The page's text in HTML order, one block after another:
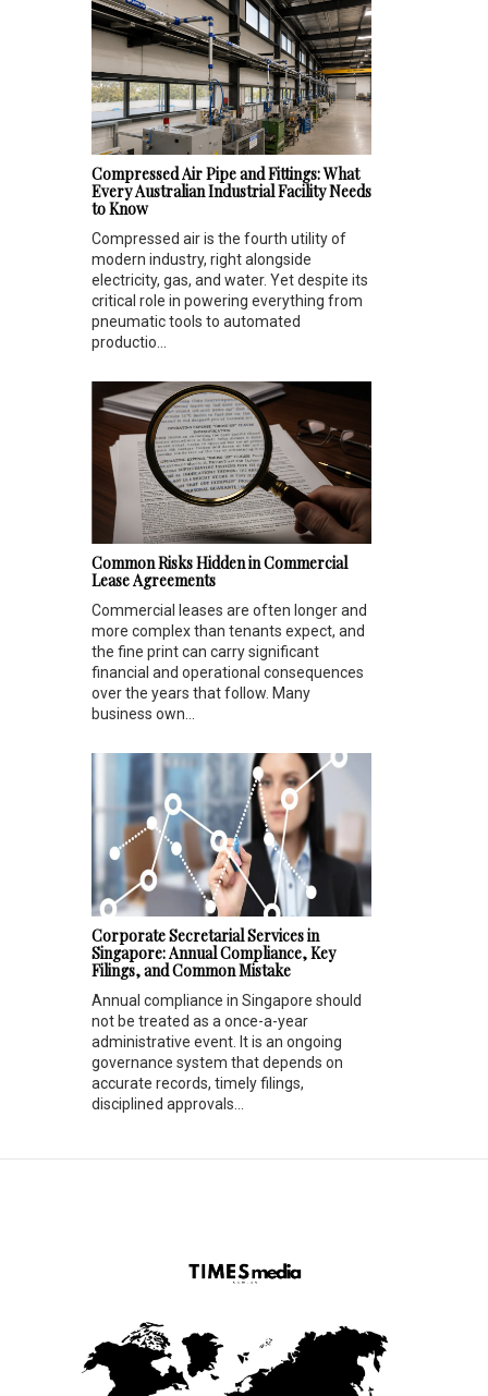
Compressed Air Pipe and Fittings: What
Every Australian Industrial Facility Needs
to Know
Compressed air is the fourth utility of
modern industry, right alongside
electricity, gas, and water. Yet despite its
critical role in powering everything from
pneumatic tools to automated
productio...
Common Risks Hidden in Commercial
Lease Agreements
Commercial leases are often longer and
more complex than tenants expect, and
the fine print can carry significant
financial and operational consequences
over the years that follow. Many
business own...
Corporate Secretarial Services in
Singapore: Annual Compliance, Key
Filings, and Common Mistake
Annual compliance in Singapore should
not be treated as a once-a-year
administrative event. It is an ongoing
governance system that depends on
accurate records, timely filings,
disciplined approvals...